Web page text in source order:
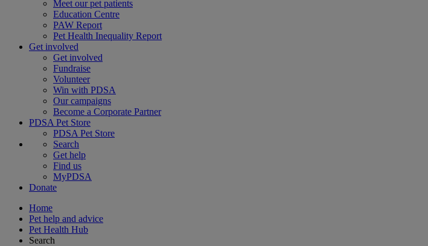
Meet our pet patients
Education Centre
PAW Report
Pet Health Inequality Report
Get involved
Get involved
Fundraise
Volunteer
Win with PDSA
Our campaigns
Become a Corporate Partner
PDSA Pet Store
PDSA Pet Store
Search
Get help
Find us
MyPDSA
Donate
Home
Pet help and advice
Pet Health Hub
Search